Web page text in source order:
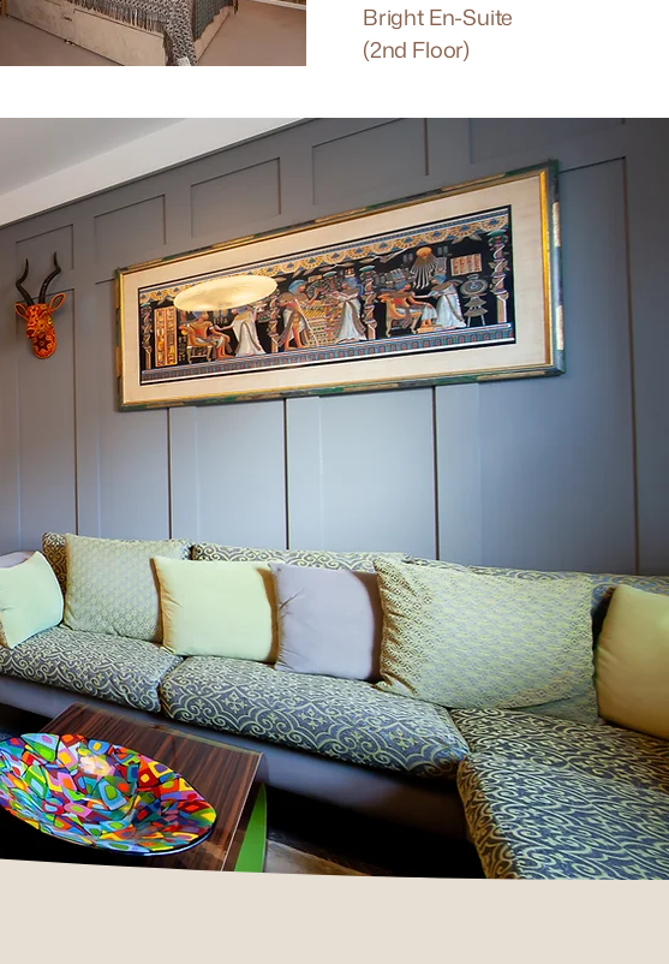
Bright En-Suite
(2nd Floor)